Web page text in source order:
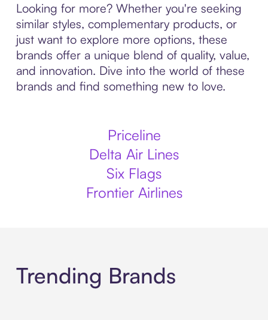
Looking for more? Whether you're seeking
similar styles, complementary products, or
just want to explore more options, these
brands offer a unique blend of quality, value,
and innovation. Dive into the world of these
brands and find something new to love.
Priceline
Delta Air Lines
Six Flags
Frontier Airlines
Trending Brands